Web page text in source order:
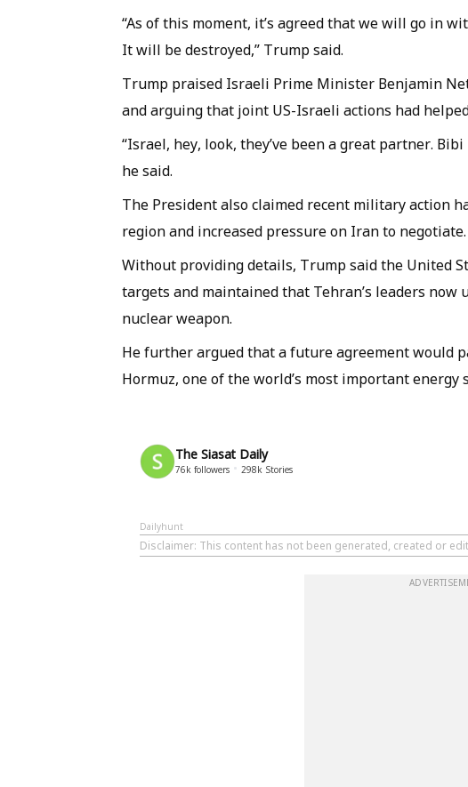
“As of this moment, it’s agreed that we will go in
It will be destroyed,” Trump said.
Trump praised Israeli Prime Minister Benjamin
and arguing that joint US-Israeli actions had
“Israel, hey, look, they’ve been a great partner.
he said.
The President also claimed recent military action
region and increased pressure on Iran to negotiate.
Without providing details, Trump said the United
targets and maintained that Tehran’s leaders now
nuclear weapon.
He further argued that a future agreement would
Hormuz, one of the world’s most important energy
The Siasat Daily
76k followers 298k Stories
Dailyhunt
Disclaimer: This content has not been generated, created or